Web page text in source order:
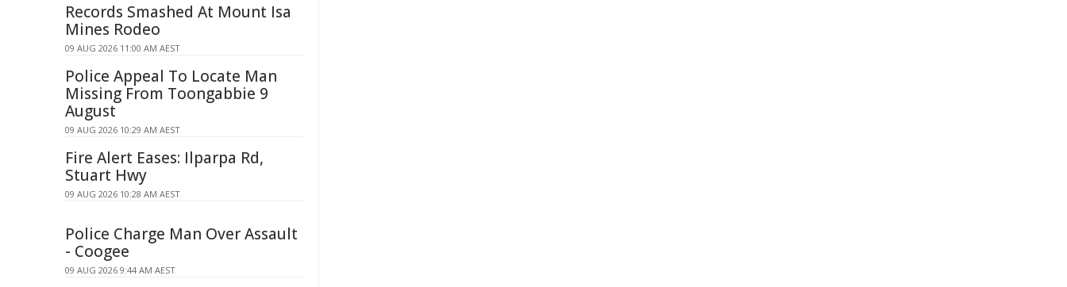
Records Smashed At Mount Isa
Mines Rodeo
09 AUG 2026 11:00 AM AEST
Police Appeal To Locate Man
Missing From Toongabbie 9
August
09 AUG 2026 10:29 AM AEST
Fire Alert Eases: Ilparpa Rd,
Stuart Hwy
09 AUG 2026 10:28 AM AEST
Police Charge Man Over Assault
- Coogee
09 AUG 2026 9:44 AM AEST